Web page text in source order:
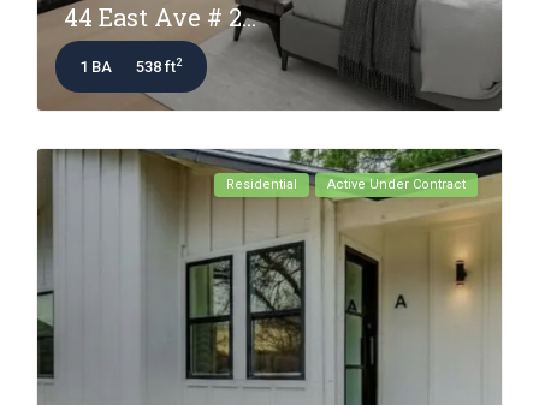
44 East Ave # 2...
1 BA 538 ft2
Residential Active Under Contract